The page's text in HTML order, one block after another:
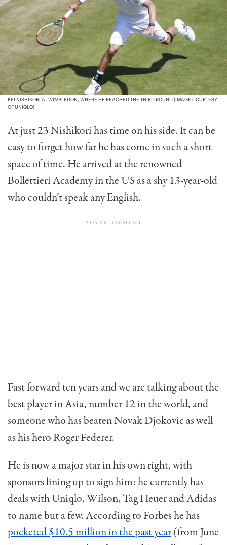
KEI NISHIKORI AT WIMBLEDON, WHERE HE REACHED THE THIRD ROUND (IMAGE COURTESY
OF UNIQLO)
At just 23 Nishikori has time on his side. It can be
easy to forget how far he has come in such a short
space of time. He arrived at the renowned
Bollettieri Academy in the US as a shy 13-year-old
who couldn’t speak any English.
Fast forward ten years and we are talking about the
best player in Asia, number 12 in the world, and
someone who has beaten Novak Djokovic as well
as his hero Roger Federer.
He is now a major star in his own right, with
sponsors lining up to sign him: he currently has
deals with Uniqlo, Wilson, Tag Heuer and Adidas
to name but a few. According to Forbes he has
pocketed $10.5 million in the past year(from June